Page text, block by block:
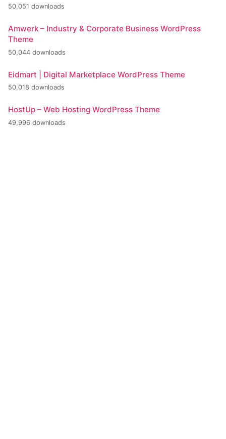
50,051 downloads
Amwerk – Industry & Corporate Business WordPress
Theme
50,044 downloads
Eidmart | Digital Marketplace WordPress Theme
50,018 downloads
HostUp – Web Hosting WordPress Theme
49,996 downloads